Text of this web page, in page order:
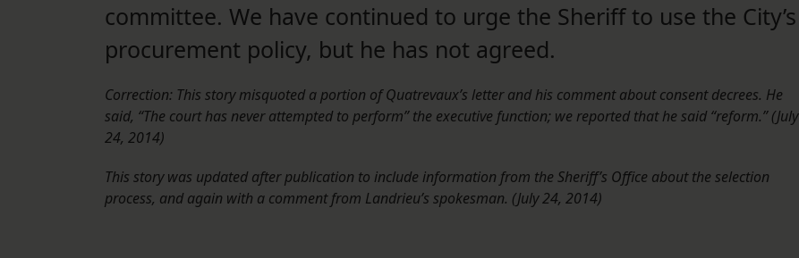
committee. We have continued to urge the Sheriff to use the City’s
procurement policy, but he has not agreed.
Correction: This story misquoted a portion of Quatrevaux’s letter and his comment about consent decrees. He
said, “The court has never attempted to perform” the executive function; we reported that he said “reform.” (July
24, 2014)
This story was updated after publication to include information from the Sheriff’s Office about the selection
process, and again with a comment from Landrieu’s spokesman. (July 24, 2014)